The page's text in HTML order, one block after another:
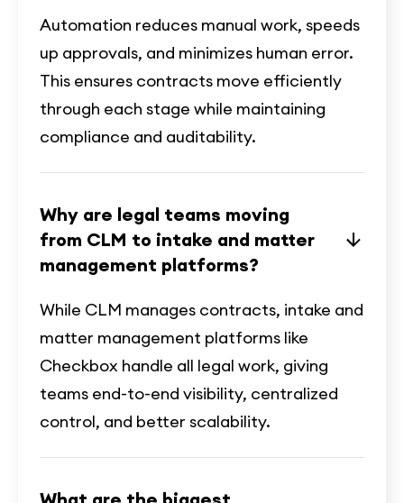
Automation reduces manual work, speeds
up approvals, and minimizes human error.
This ensures contracts move efficiently
through each stage while maintaining
compliance and auditability.
Why are legal teams moving
from CLM to intake and matter
management platforms?
While CLM manages contracts, intake and
matter management platforms like
Checkbox handle all legal work, giving
teams end-to-end visibility, centralized
control, and better scalability.